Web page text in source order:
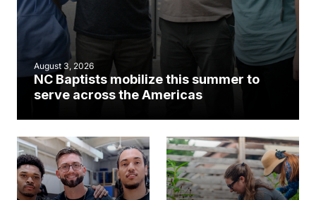
August 3, 2026
NC Baptists mobilize this summer to
serve across the Americas